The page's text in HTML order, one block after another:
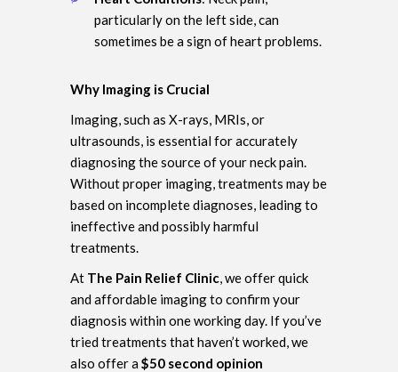
particularly on the left side, can
sometimes be a sign of heart problems.
Why Imaging is Crucial
Imaging, such as X-rays, MRIs, or
ultrasounds, is essential for accurately
diagnosing the source of your neck pain.
Without proper imaging, treatments may be
based on incomplete diagnoses, leading to
ineffective and possibly harmful
treatments.
At The Pain Relief Clinic , we offer quick
and affordable imaging to confirm your
diagnosis within one working day. If you’ve
tried treatments that haven’t worked, we
also offer a $50 second opinion